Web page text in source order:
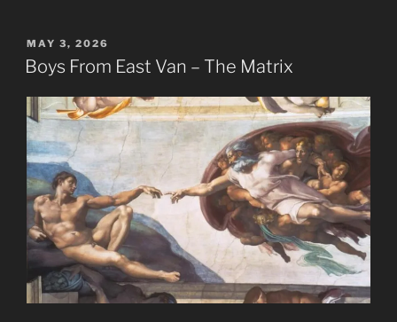
POSTED
ON
MAY 3, 2026
Boys From East Van – The Matrix